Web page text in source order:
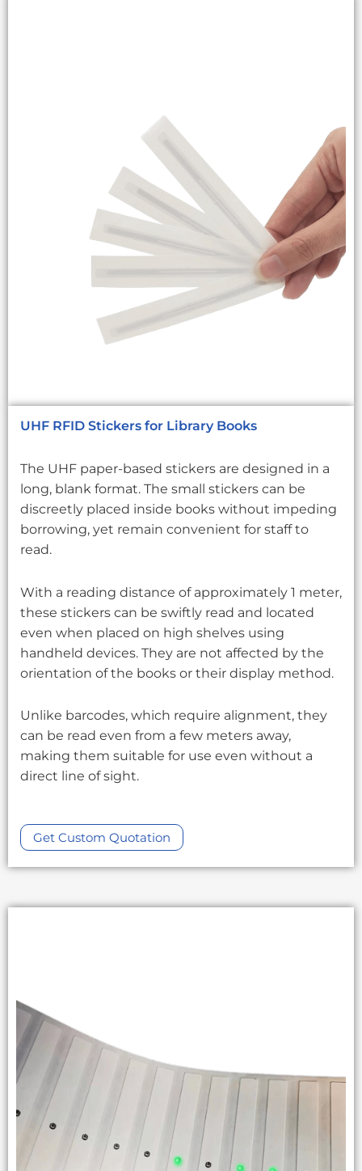
UHF RFID Stickers for Library Books
The UHF paper-based stickers are designed in a
long, blank format. The small stickers can be
discreetly placed inside books without impeding
borrowing, yet remain convenient for staff to
read.
With a reading distance of approximately 1 meter,
these stickers can be swiftly read and located
even when placed on high shelves using
handheld devices. They are not affected by the
orientation of the books or their display method.
Unlike barcodes, which require alignment, they
can be read even from a few meters away,
making them suitable for use even without a
direct line of sight.
Get Custom Quotation